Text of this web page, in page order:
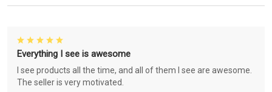
Everything I see is awesome
I see products all the time, and all of them I see are awesome.
The seller is very motivated.